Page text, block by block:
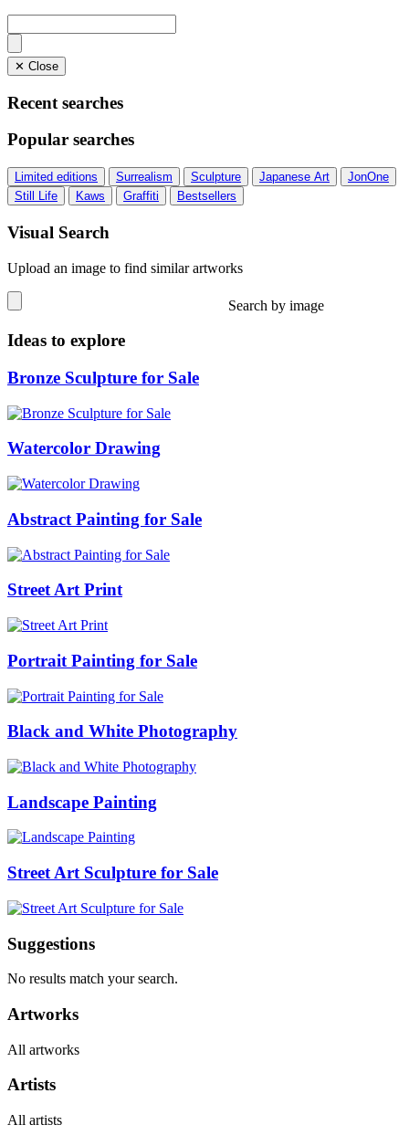
✕ Close
Recent searches
Popular searches
Limited editions Surrealism Sculpture Japanese Art
JonOne
Still Life
Kaws Graffiti Bestsellers
Visual Search
Upload an image to find similar artworks
Search by image
Ideas to explore
Bronze Sculpture for Sale
Watercolor Drawing
Abstract Painting for Sale
Street Art Print
Portrait Painting for Sale
Black and White Photography
Landscape Painting
Street Art Sculpture for Sale
Suggestions
No results match your search.
Artworks
All artworks
Artists
All artists